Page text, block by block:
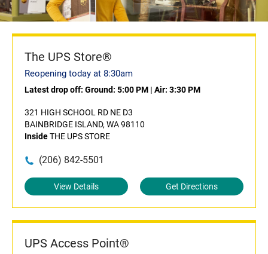
The UPS Store®
Reopening today at 8:30am
Latest drop off: Ground: 5:00 PM | Air: 3:30 PM
321 HIGH SCHOOL RD NE D3
BAINBRIDGE ISLAND, WA 98110
InsideTHE UPS STORE
(206) 842-5501
View Details Get Directions
UPS Access Point®